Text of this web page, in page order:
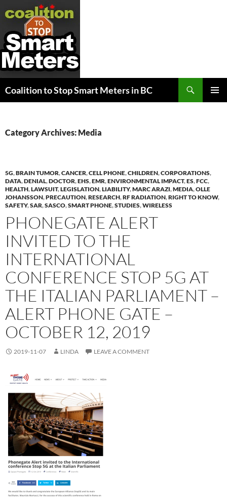
Coalition to Stop Smart Meters in BC
Category Archives: Media
5G,BRAIN TUMOR,CANCER,CELL PHONE,CHILDREN,CORPORATIONS,
DATA,DENIAL,DOCTOR,EHS,EMR,ENVIRONMENTAL IMPACT,ES,FCC,
HEALTH,LAWSUIT,LEGISLATION,LIABILITY,MARC ARAZI,MEDIA,OLLE
JOHANSSON,PRECAUTION,RESEARCH,RF RADIATION,RIGHT TO KNOW,
SAFETY,SAR,SASCO,SMART PHONE,STUDIES,WIRELESS
PHONEGATE ALERT
INVITED TO THE
INTERNATIONAL
CONFERENCE STOP 5G AT
THE ITALIAN PARLIAMENT –
ALERT PHONE GATE –
OCTOBER 12, 2019
2019-11-07 LINDA LEAVE A COMMENT